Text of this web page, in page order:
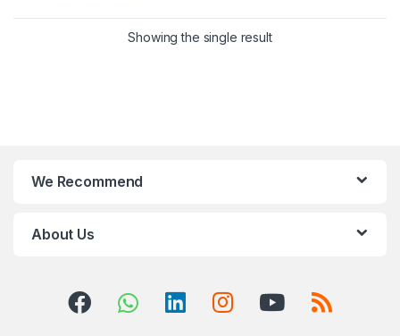
Showing the single result
We Recommend
About Us